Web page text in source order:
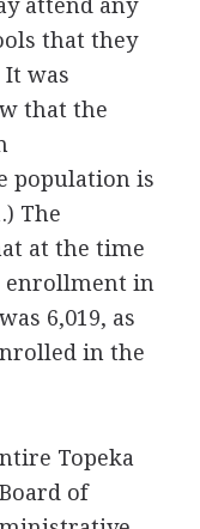
that they
was
that the
population is
The
at the time
enrollment in
6,019, as
in the
Topeka
of